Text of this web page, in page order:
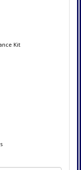
Kit